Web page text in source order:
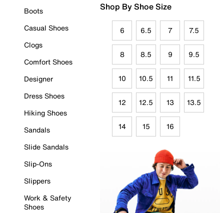
Boots
Casual Shoes
Clogs
Comfort Shoes
Designer
Dress Shoes
Hiking Shoes
Sandals
Slide Sandals
Slip-Ons
Slippers
Work & Safety
Shoes
Shop By Shoe Size
6 6.5 7 7.5
8 8.5 9 9.5
10 10.5 11 11.5
12 12.5 13 13.5
14 15 16